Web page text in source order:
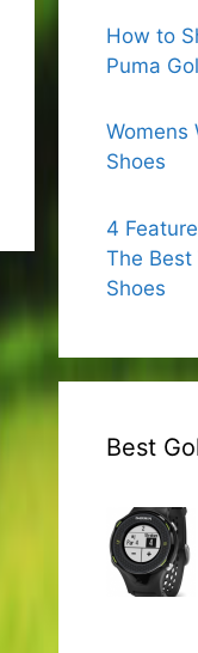
How to
Puma
Womens
Shoes
4
The Best
Shoes
Best